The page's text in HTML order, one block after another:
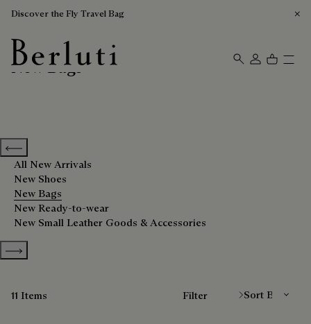
Discover the Fly Travel Bag
Berluti homepage
New Bags
Previous categories
All New Arrivals
New Shoes
New Bags
New Ready-to-wear
New Small Leather Goods & Accessories
Show more categories
11 Items Filter